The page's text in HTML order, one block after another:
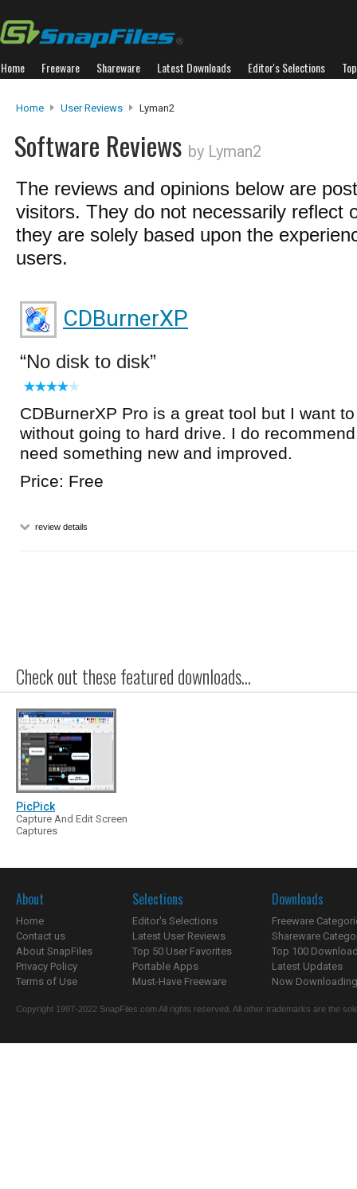
Home Freeware Shareware Latest Downloads Editor's Selections
Home User Reviews Lyman2
Software Reviews by Lyman2
The reviews and opinions below are
visitors. They do not necessarily reflect
they are solely based upon the
users.
CDBurnerXP
No disk to disk
CDBurnerXP Pro is a great tool but I want
without going to hard drive. I do
need something new and improved.
Price: Free
review details
Check out these featured downloads...
PicPick
Capture And Edit Screen
Captures
About
Home
Contact us
About SnapFiles
Privacy Policy
Terms of Use
Selections
Editor's Selections
Latest User Reviews
Top 50 User Favorites
Portable Apps
Must-Have Freeware
Downloads
Freeware
Shareware
Top 100
Latest Updates
Now
Copyright 1997-2022 SnapFiles.com All rights reserved. All other trademarks are the